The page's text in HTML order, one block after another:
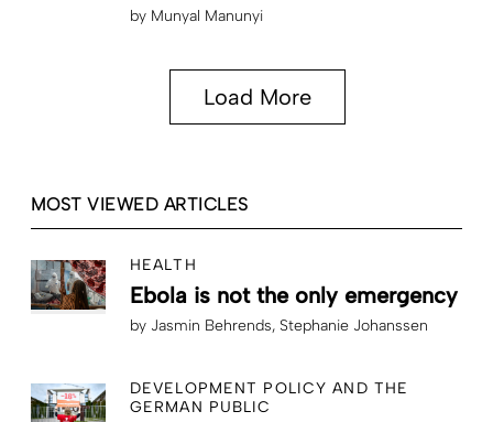
by Munyal Manunyi
Load More
MOST VIEWED ARTICLES
HEALTH
Ebola is not the only emergency
by Jasmin Behrends Stephanie Johanssen
DEVELOPMENT POLICY AND THE
GERMAN PUBLIC